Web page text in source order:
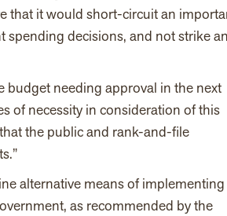
that it would short-circuit an
decisions, and not strike an
budget needing approval in the next
of necessity in consideration of this
the public and rank-and-file
alternative means of
as recommended by the